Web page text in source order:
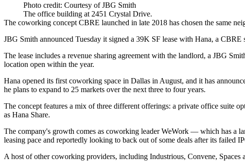
Photo credit: Courtesy of JBG Smith
The office building at 2451 Crystal Drive.
The coworking concept CBRE launched in late 2018 has chosen the same
JBG Smith announced Tuesday it signed a 39K SF lease with Hana, a
The lease includes a revenue sharing agreement with the landlord, a JBG
location open within the year.
Hana opened its first coworking space in Dallas in August, and it has
he plans to expand to 25 markets over the next three to four years.
The concept features a mix of three different offerings: a private office suite
as Hana Share.
The company's growth comes as coworking leaderWeWork — which has a
leasing pace and reportedly looking to back out of some deals after its failed
A host of other coworking providers, including Industrious, Convene,